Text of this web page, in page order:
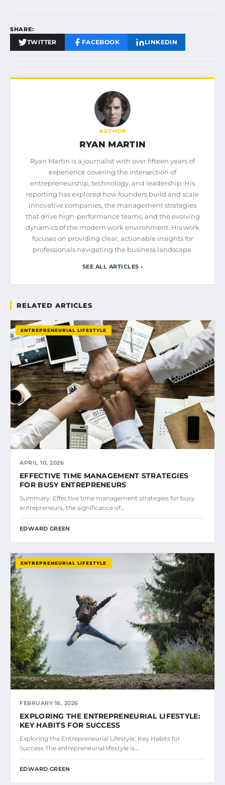
SHARE:
TWITTER FACEBOOK LINKEDIN
AUTHOR
RYAN MARTIN
Ryan Martin is a journalist with over fifteen years of
experience covering the intersection of
entrepreneurship, technology, and leadership. His
reporting has explored how founders build and scale
innovative companies, the management strategies
that drive high-performance teams, and the evolving
dynamics of the modern work environment. His work
focuses on providing clear, actionable insights for
professionals navigating the business landscape.
SEE ALL ARTICLES ›
RELATED ARTICLES
ENTREPRENEURIAL LIFESTYLE
APRIL 10, 2026
EFFECTIVE TIME MANAGEMENT STRATEGIES
FOR BUSY ENTREPRENEURS
Summary: Effective time management strategies for busy
entrepreneurs, the significance of…
EDWARD GREEN
ENTREPRENEURIAL LIFESTYLE
FEBRUARY 16, 2026
EXPLORING THE ENTREPRENEURIAL LIFESTYLE:
KEY HABITS FOR SUCCESS
Exploring the Entrepreneurial Lifestyle: Key Habits for
Success The entrepreneurial lifestyle is…
EDWARD GREEN